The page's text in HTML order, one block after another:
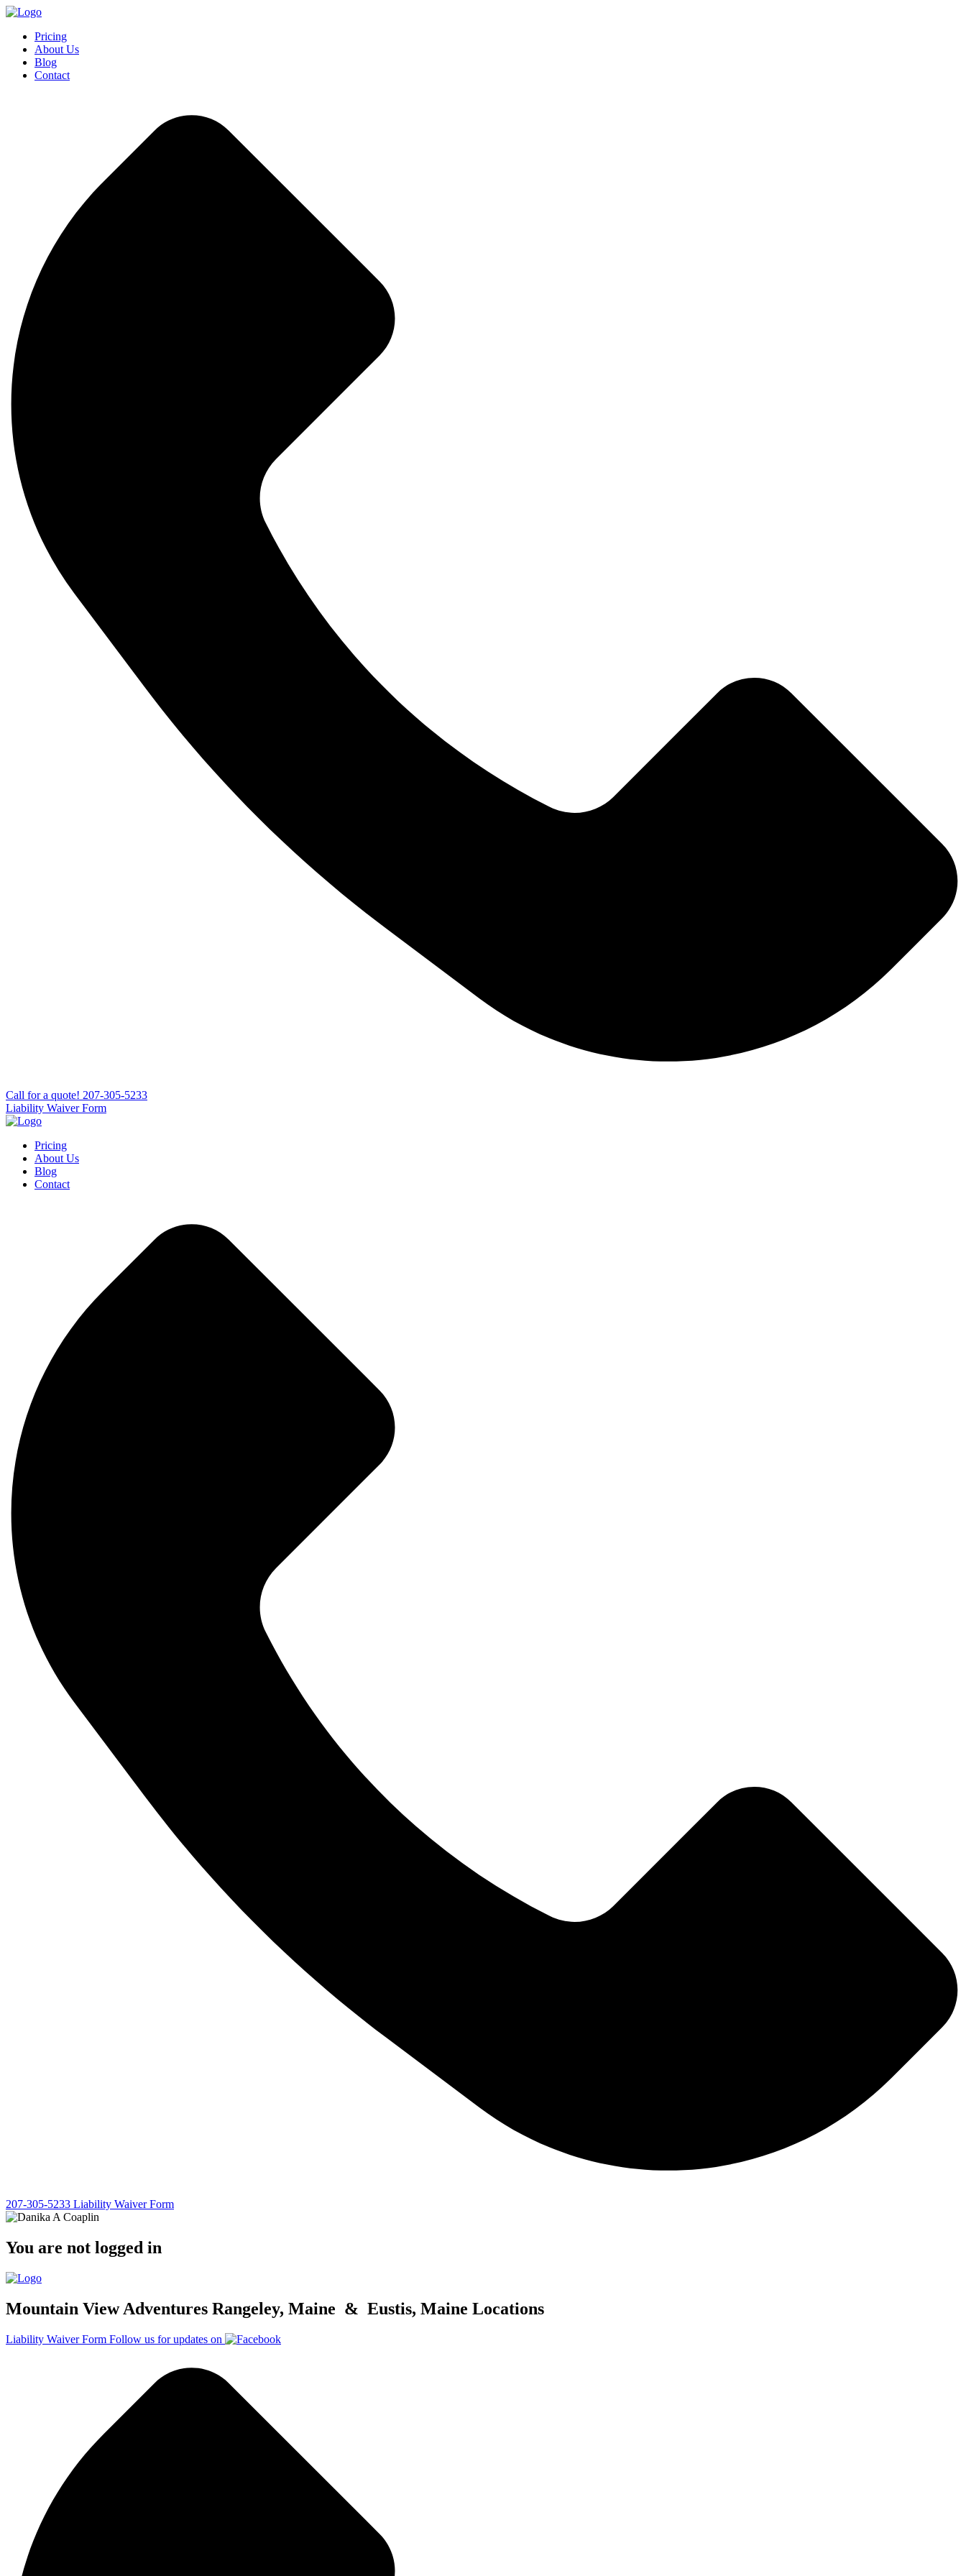
Pricing
About Us
Blog
Contact
Сall for a quote! 207-305-5233
Liability Waiver Form
Pricing
About Us
Blog
Contact
207-305-5233 Liability Waiver Form
You are not logged in
Mountain View Adventures Rangeley, Maine & Eustis, Maine Locations
Liability Waiver Form Follow us for updates on